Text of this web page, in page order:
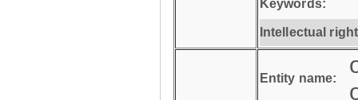
Keywords:
Intellectual
Entity name: